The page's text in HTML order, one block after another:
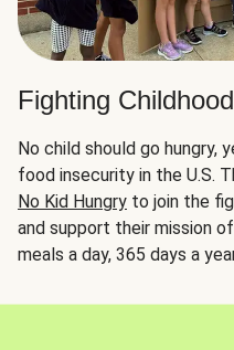
Fighting
No child should go hungry,
food insecurity in the U.S.
No Kid Hungry to join the
and support their mission
meals a day, 365 days a